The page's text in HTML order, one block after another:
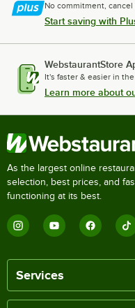
No commitment, cancel
Start saving with
WebstaurantStore
It's faster & easier in
Learn more about
As the largest online
selection, best prices, and
functioning at its best.
Services